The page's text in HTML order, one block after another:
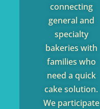
connecting
general and
specialty
bakeries with
families who
need a quick
cake solution.
We participate